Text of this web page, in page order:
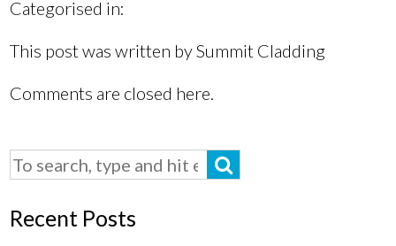
Categorised in:
This post was written by Summit Cladding
Comments are closed here.
Recent Posts